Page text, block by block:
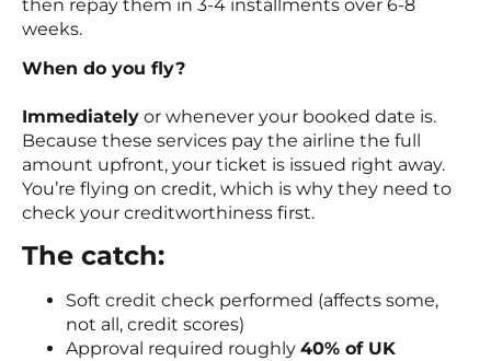
then repay them in 3-4 installments over 6-8
weeks.
When do you fly?
Immediately or whenever your booked date is.
Because these services pay the airline the full
amount upfront, your ticket is issued right away.
You’re flying on credit, which is why they need to
check your creditworthiness first.
The catch:
Soft credit check performed (affects some,
not all, credit scores)
Approval required roughly 40% of UK